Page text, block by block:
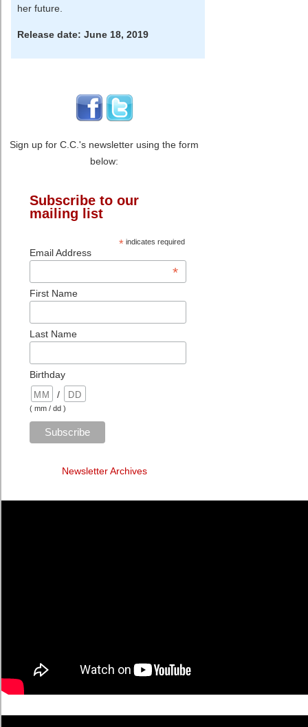
her future.
Release date: June 18, 2019
Sign up for C.C.'s newsletter using the form
below:
Subscribe to our
mailing list
* indicates required
Email Address
*
First Name
Last Name
Birthday
/
( mm / dd )
Newsletter Archives